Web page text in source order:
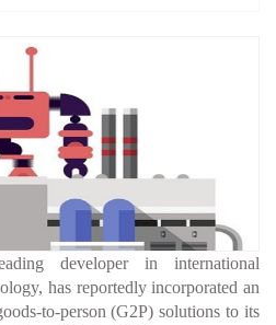
developer in international
has reportedly incorporated an
to-person (G2P) solutions to its